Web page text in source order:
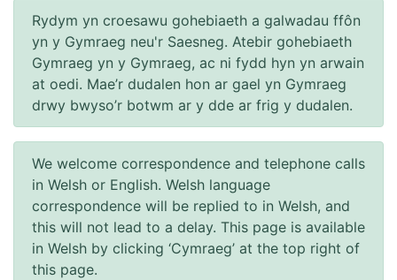
Rydym yn croesawu gohebiaeth a galwadau ffôn
yn y Gymraeg neu'r Saesneg. Atebir gohebiaeth
Gymraeg yn y Gymraeg, ac ni fydd hyn yn arwain
at oedi. Mae’r dudalen hon ar gael yn Gymraeg
drwy bwyso’r botwm ar y dde ar frig y dudalen.
We welcome correspondence and telephone calls
in Welsh or English. Welsh language
correspondence will be replied to in Welsh, and
this will not lead to a delay. This page is available
in Welsh by clicking ‘Cymraeg’ at the top right of
this page.